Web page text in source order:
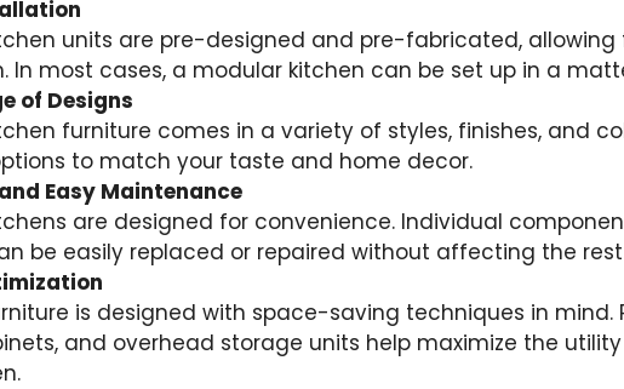
units are pre-designed and pre-fabricated, allowing
In most cases, a modular kitchen can be set up in a
of Designs
furniture comes in a variety of styles, finishes, and
to match your taste and home decor.
Easy Maintenance
are designed for convenience. Individual
be easily replaced or repaired without affecting the
is designed with space-saving techniques in mind.
and overhead storage units help maximize the